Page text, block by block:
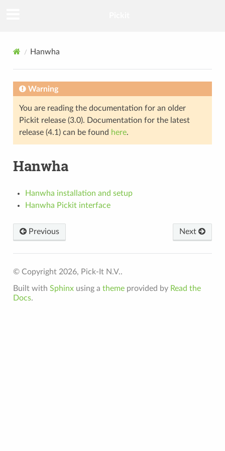
Hanwha
Warning
You are reading the documentation for an older
Pickit release (3.0). Documentation for the latest
release (4.1) can be found here.
Hanwha
Hanwha installation and setup
Hanwha Pickit interface
Previous Next
© Copyright 2026, Pick-It N.V..
Built with Sphinxusing a themeprovided by Read the
Docs.